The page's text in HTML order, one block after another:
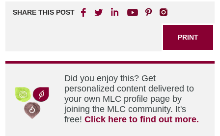
SHARE THIS POST
PRINT
Did you enjoy this? Get
personalized content delivered to
your own MLC profile page by
joining the MLC community. It's
free!Click here to find out more.